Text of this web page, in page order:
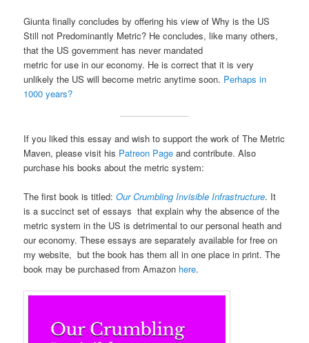
Giunta finally concludes by offering his view of Why is the US
Still not Predominantly Metric? He concludes, like many others,
that the US government has never mandated
metric for use in our economy. He is correct that it is very
unlikely the US will become metric anytime soon. Perhaps in
1000 years?
If you liked this essay and wish to support the work of The Metric
Maven, please visit his Patreon Page and contribute. Also
purchase his books about the metric system:
The first book is titled:Our Crumbling Invisible Infrastructure. It
is a succinct set of essays that explain why the absence of the
metric system in the US is detrimental to our personal heath and
our economy. These essays are separately available for free on
my website, but the book has them all in one place in print. The
book may be purchased from Amazon here.